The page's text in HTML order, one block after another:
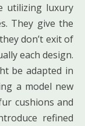
utilizing luxury
They give the
don’t exit of
each design.
be adapted in
a model new
cushions and
refined